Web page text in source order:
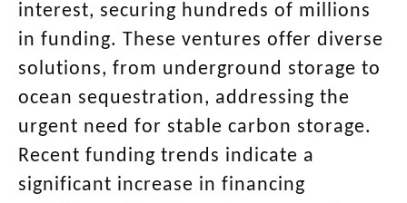
interest, securing hundreds of millions
in funding. These ventures offer diverse
solutions, from underground storage to
ocean sequestration, addressing the
urgent need for stable carbon storage.
Recent funding trends indicate a
significant increase in financing